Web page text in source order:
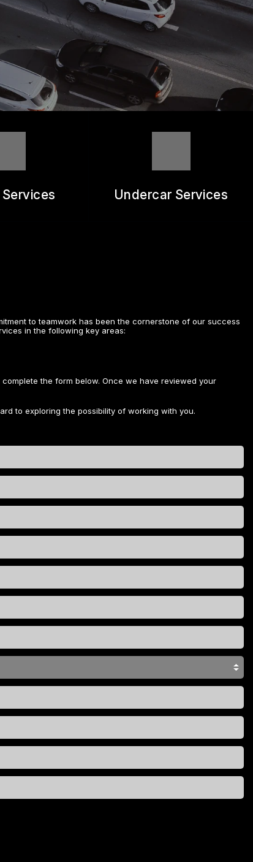
Undercar Services
to teamwork has been the cornerstone of our success
in the following key areas:
the form below. Once we have reviewed your
to exploring the possibility of working with you.